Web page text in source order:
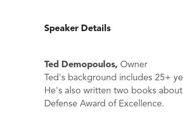
Speaker Details
Ted Demopoulos, Owner
Ted's background includes 25+
He's also written two books
Defense Award of Excellence.